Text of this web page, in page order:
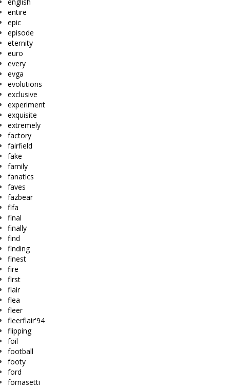
entire
epic
episode
eternity
euro
every
evga
evolutions
exclusive
experiment
exquisite
extremely
factory
fairfield
fake
family
fanatics
faves
fazbear
fifa
final
finally
find
finding
finest
fire
first
flair
flea
fleer
fleerflair'94
flipping
foil
football
footy
ford
fornasetti